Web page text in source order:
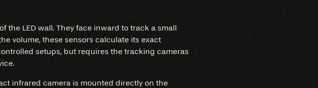
the LED wall. They face inward to track a small
volume, these sensors calculate its exact
setups, but requires the tracking cameras
infrared camera is mounted directly on the